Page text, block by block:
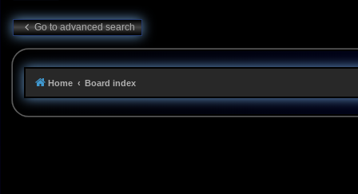
Go to advanced search
Home Board index